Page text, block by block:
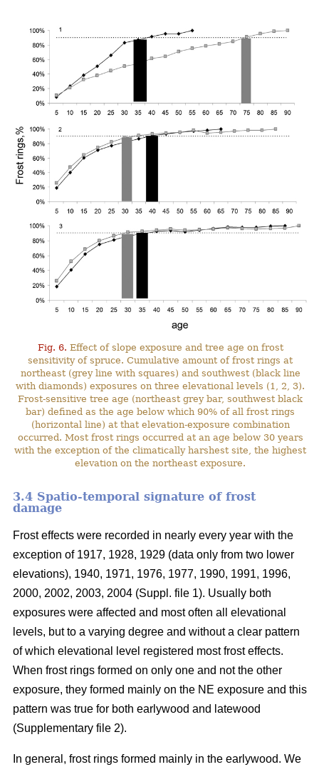
Fig. 6. Effect of slope exposure and tree age on frost
sensitivity of spruce. Cumulative amount of frost rings at
northeast (grey line with squares) and southwest (black line
with diamonds) exposures on three elevational levels (1, 2, 3).
Frost-sensitive tree age (northeast grey bar, southwest black
bar) defined as the age below which 90% of all frost rings
(horizontal line) at that elevation-exposure combination
occurred. Most frost rings occurred at an age below 30 years
with the exception of the climatically harshest site, the highest
elevation on the northeast exposure.
3.4 Spatio-temporal signature of frost
damage
Frost effects were recorded in nearly every year with the
exception of 1917, 1928, 1929 (data only from two lower
elevations), 1940, 1971, 1976, 1977, 1990, 1991, 1996,
2000, 2002, 2003, 2004 (Suppl. file 1). Usually both
exposures were affected and most often all elevational
levels, but to a varying degree and without a clear pattern
of which elevational level registered most frost effects.
When frost rings formed on only one and not the other
exposure, they formed mainly on the NE exposure and this
pattern was true for both earlywood and latewood
(Supplementary file 2).
In general, frost rings formed mainly in the earlywood. We